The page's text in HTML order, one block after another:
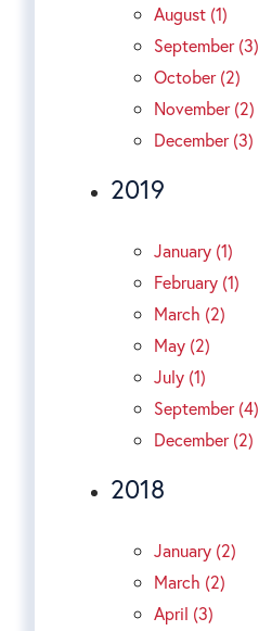
August (1)
September (3)
October (2)
November (2)
December (3)
2019
January (1)
February (1)
March (2)
May (2)
July (1)
September (4)
December (2)
2018
January (2)
March (2)
April (3)